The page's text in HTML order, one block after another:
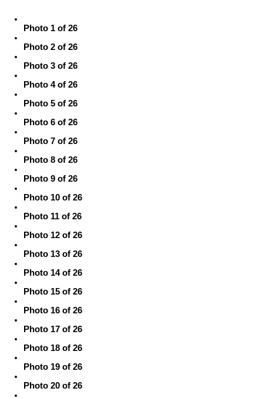
Photo 1 of 26
Photo 2 of 26
Photo 3 of 26
Photo 4 of 26
Photo 5 of 26
Photo 6 of 26
Photo 7 of 26
Photo 8 of 26
Photo 9 of 26
Photo 10 of 26
Photo 11 of 26
Photo 12 of 26
Photo 13 of 26
Photo 14 of 26
Photo 15 of 26
Photo 16 of 26
Photo 17 of 26
Photo 18 of 26
Photo 19 of 26
Photo 20 of 26